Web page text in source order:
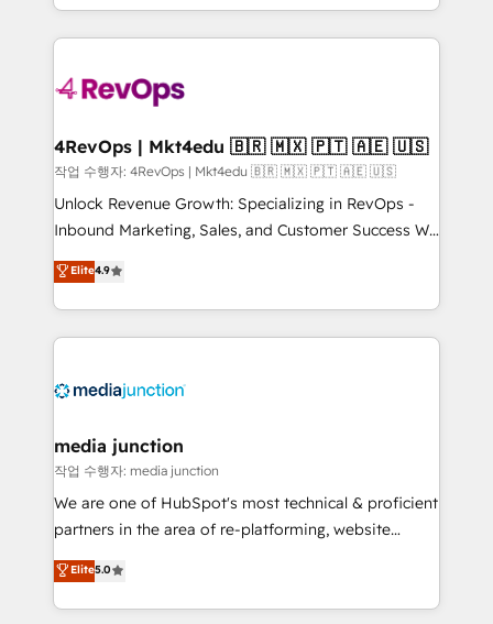
requirement). ✔️Helped over 25,000+ customers so
far with our HubSpot solutions. ✔️Bespoke apps &
on-demand bundle services. Connect with us today!
team to simplify the complex and build a better
experience for your team and customers.
4RevOps | Mkt4edu 🇧🇷 🇲🇽 🇵🇹 🇦🇪 🇺🇸
작업 수행자: 4RevOps | Mkt4edu 🇧🇷 🇲🇽 🇵🇹 🇦🇪 🇺🇸
Unlock Revenue Growth: Specializing in RevOps -
Inbound Marketing, Sales, and Customer Success We
specialize in driving revenue growth for companies
across industries through tailored marketing, sales,
and customer success strategies, utilizing RevOps
methodologies. As Latin America's largest HubSpot
offer unparalleled insights. Operating in five
Mexico, USA, and Portugal—we've executed over a
hundred successful operations. Our approach,
rooted in RevOps principles, integrates analysis,
training, planning, and qualification. Leveraging
inbound marketing tactics, we focus on
understanding, nurturing, and converting leads.
Elite4.9
media junction
작업 수행자: media junction
We are one of HubSpot's most technical & proficient
partners in the area of re-platforming, website
design & development. We specialize in multi-hub
implementations for mid-market & enterprise
companies. We are woman-owned, powered by
Elite5.0